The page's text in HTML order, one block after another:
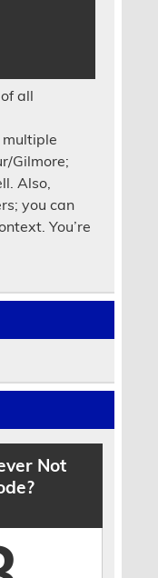
all
Gilmore;
Also,
you can
You’re
Not